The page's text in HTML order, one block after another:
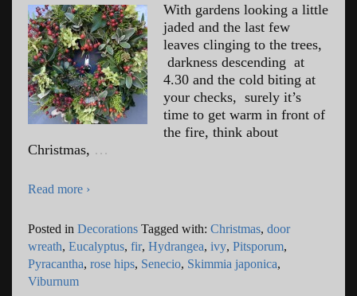
With gardens looking a little
jaded and the last few
leaves clinging to the trees,
darkness descending at
4.30 and the cold biting at
your checks, surely it’s
time to get warm in front of
the fire, think about
Christmas, …
Read more ›
Posted in Decorations Tagged with: Christmas, door
wreath, Eucalyptus, fir, Hydrangea, ivy, Pitsporum,
Pyracantha, rose hips, Senecio, Skimmia japonica,
Viburnum